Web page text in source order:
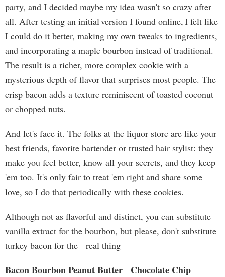
party, and I decided maybe my idea wasn't so crazy after
all. After testing an initial version I found online, I felt like
I could do it better, making my own tweaks to ingredients,
and incorporating a maple bourbon instead of traditional.
The result is a richer, more complex cookie with a
mysterious depth of flavor that surprises most people. The
crisp bacon adds a texture reminiscent of toasted coconut
or chopped nuts.
And let's face it. The folks at the liquor store are like your
best friends, favorite bartender or trusted hair stylist: they
make you feel better, know all your secrets, and they keep
'em too. It's only fair to treat 'em right and share some
love, so I do that periodically with these cookies.
Although not as flavorful and distinct, you can substitute
vanilla extract for the bourbon, but please, don't substitute
turkey bacon for the real thing
Bacon Bourbon Peanut Butter Chocolate Chip